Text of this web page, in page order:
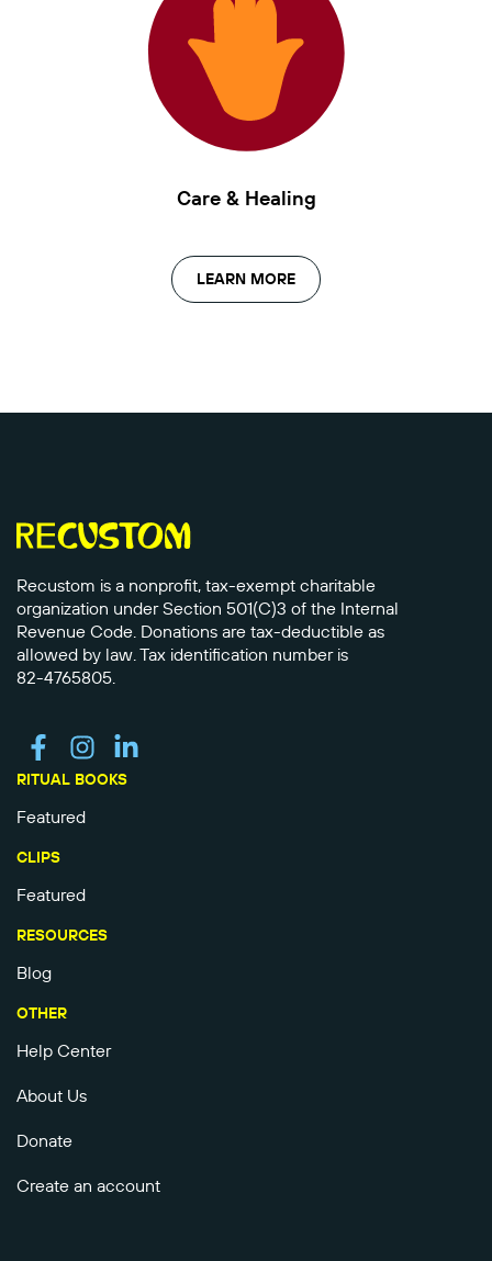
Care & Healing
LEARN MORE
Recustom is a nonprofit, tax-exempt charitable
organization under Section 501(C)3 of the Internal
Revenue Code. Donations are tax-deductible as
allowed by law. Tax identification number is
82-4765805.
RITUAL BOOKS
Featured
CLIPS
Featured
RESOURCES
Blog
OTHER
Help Center
About Us
Donate
Create an account